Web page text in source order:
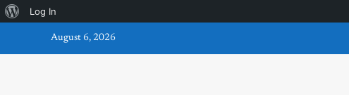
About
WordPress
Log In
August 6, 2026